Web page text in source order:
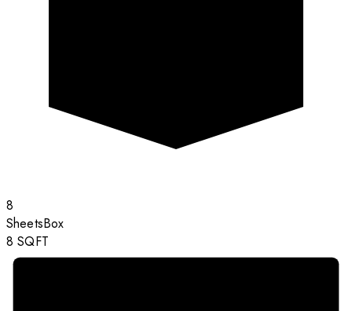
8
SheetsBox
8 SQFT